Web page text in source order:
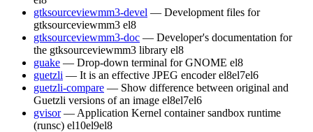
gtksourceviewmm3-devel — Development files for
gtksourceviewmm3 el8
gtksourceviewmm3-doc — Developer's documentation for
the gtksourceviewmm3 library el8
guake — Drop-down terminal for GNOME el8
guetzli — It is an effective JPEG encoder el8el7el6
guetzli-compare — Show difference between original and
Guetzli versions of an image el8el7el6
gvisor — Application Kernel container sandbox runtime
(runsc) el10el9el8